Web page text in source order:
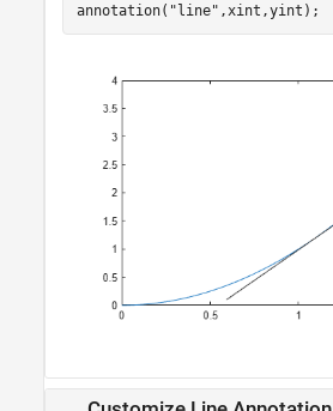
annotation( "line" ,xint,yint);